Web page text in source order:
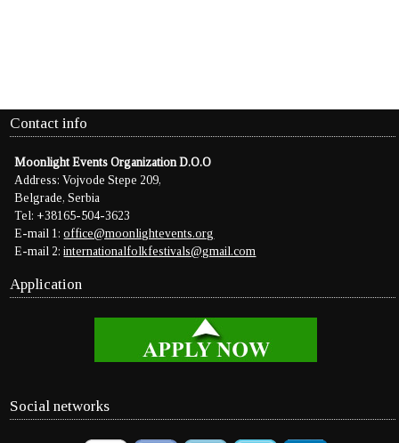
Contact info
Moonlight Events Organization D.O.O
Address: Vojvode Stepe 209,
Belgrade, Serbia
Tel: +38165-504-3623
E-mail 1:office@moonlightevents.org
E-mail 2:internationalfolkfestivals@gmail.com
Application
Social networks